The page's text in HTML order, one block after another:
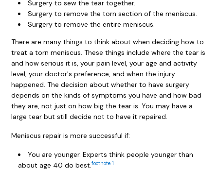
Surgery to sew the tear together.
Surgery to remove the torn section of the meniscus.
Surgery to remove the entire meniscus.
There are many things to think about when deciding how to
treat a torn meniscus. These things include where the tear is
and how serious it is, your pain level, your age and activity
level, your doctor's preference, and when the injury
happened. The decision about whether to have surgery
depends on the kinds of symptoms you have and how bad
they are, not just on how big the tear is. You may have a
large tear but still decide not to have it repaired.
Meniscus repair is more successful if:
You are younger. Experts think people younger than
about age 40 do best.footnote 1